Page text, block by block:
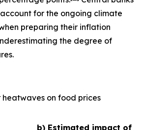
for the ongoing climate
preparing their inflation
the degree of
on food prices
b) Estimated impact of